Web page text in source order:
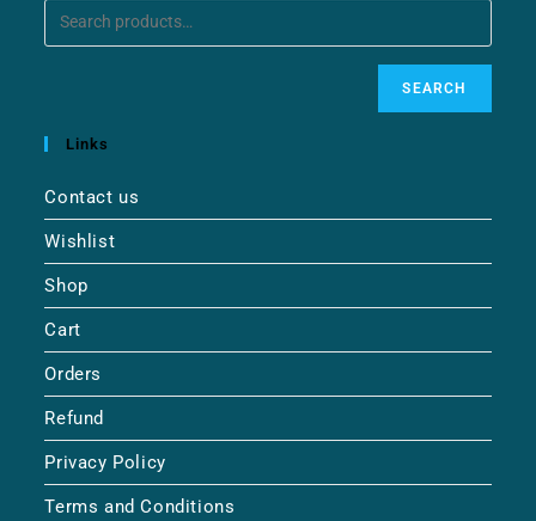
SEARCH
Links
Contact us
Wishlist
Shop
Cart
Orders
Refund
Privacy Policy
Terms and Conditions